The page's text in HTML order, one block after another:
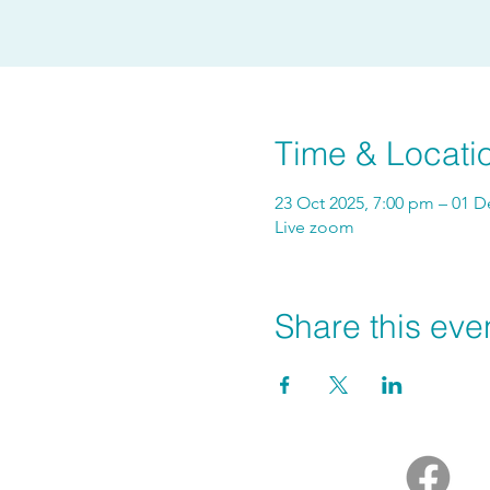
Time &
23 Oct 2025, 7:00 pm – 01
Live zoom
Share this